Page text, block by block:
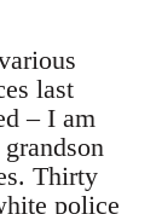
last
– I am
Thirty
police